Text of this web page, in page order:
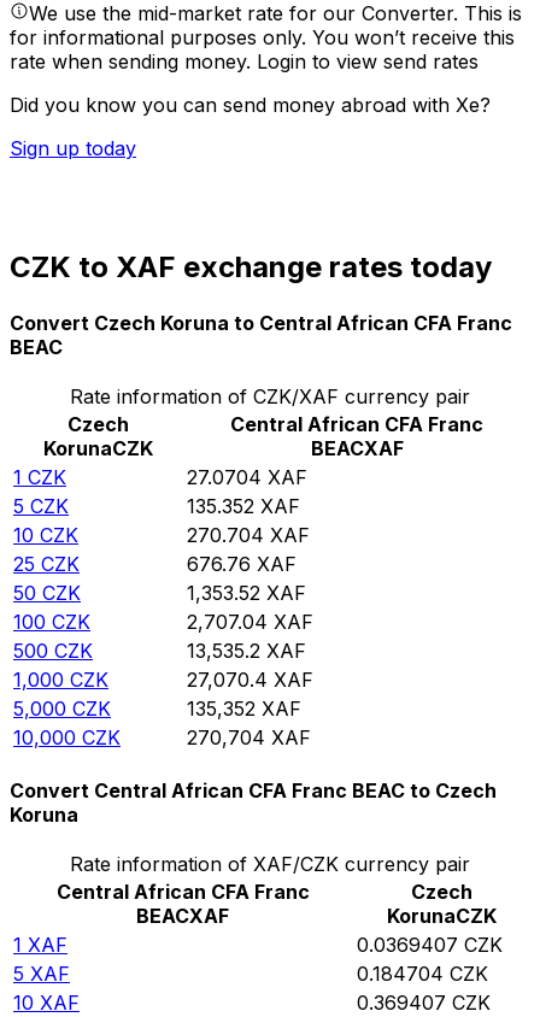
We use the mid-market rate for our Converter. This is
for informational purposes only. You won’t receive this
rate when sending money. Login to view send rates
Did you know you can send money abroad with Xe?
Sign up today
CZK to XAF exchange rates today
Convert Czech Koruna to Central African CFA Franc
BEAC
Rate information of CZK/XAF currency pair
Czech
KorunaCZK
Central African CFA Franc
BEACXAF
1 CZK 27.0704 XAF
5 CZK 135.352 XAF
10 CZK 270.704 XAF
25 CZK 676.76 XAF
50 CZK 1,353.52 XAF
100 CZK 2,707.04 XAF
500 CZK 13,535.2 XAF
1,000 CZK 27,070.4 XAF
5,000 CZK 135,352 XAF
10,000 CZK 270,704 XAF
Convert Central African CFA Franc BEAC to Czech
Koruna
Rate information of XAF/CZK currency pair
Central African CFA Franc
BEACXAF
Czech
KorunaCZK
1 XAF 0.0369407 CZK
5 XAF 0.184704 CZK
10 XAF 0.369407 CZK